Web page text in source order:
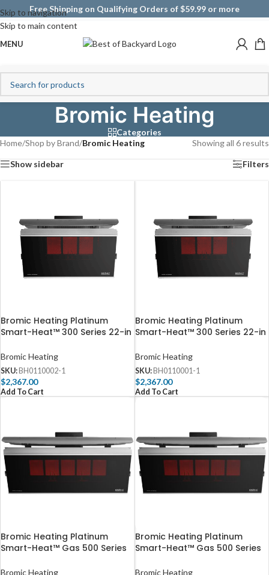
Skip to navigation
Skip to main content
Free Shipping on Qualifying Orders of $59.99 or more
MENU
Bromic Heating
Categories
Home/Shop by Brand/Bromic Heating Showing all 6 results
Show sidebar Filters
Bromic Heating Platinum
Smart-Heat™ 300 Series 22-in
Heater – BH0110002
Bromic Heating
SKU: BH0110002-1
$2,367.00
Add To Cart
Bromic Heating Platinum
Smart-Heat™ 300 Series 22-in
Heater – BH0110001
Bromic Heating
SKU: BH0110001-1
$2,367.00
Add To Cart
Bromic Heating Platinum
Smart-Heat™ Gas 500 Series
Heater – BH0110004
Bromic Heating
Bromic Heating Platinum
Smart-Heat™ Gas 500 Series
Heater – BH0110003
Bromic Heating